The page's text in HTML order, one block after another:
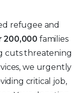
refugee and
200,000 families
cuts threatening
we urgently
critical job,